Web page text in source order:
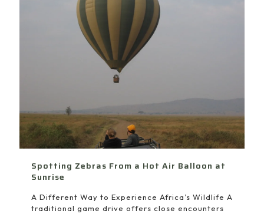
Spotting Zebras From a Hot Air Balloon at
Sunrise
A Different Way to Experience Africa’s Wildlife A
traditional game drive offers close encounters